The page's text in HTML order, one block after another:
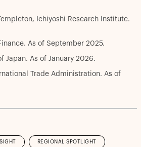
Ichiyoshi Research Institute.
As of September 2025.
Japan. As of January 2026.
Trade Administration. As of
REGIONAL SPOTLIGHT